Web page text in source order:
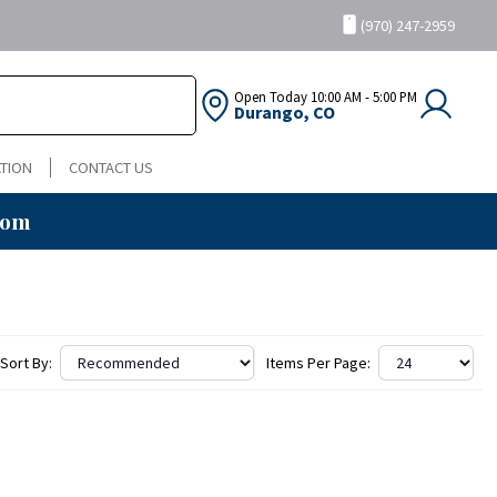
(970) 247-2959
Open Today 10:00 AM - 5:00 PM
Durango, CO
CONTACT US
Sort By: Items Per Page: